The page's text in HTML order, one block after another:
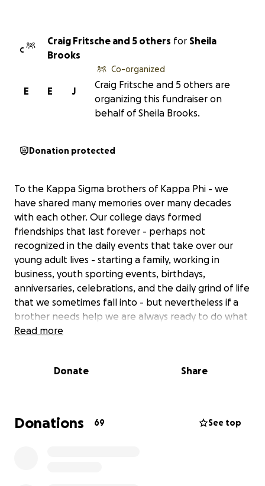
C
Craig Fritsche and 5 others for Sheila
Brooks
J
E
E
Co-organized
Craig Fritsche and 5 others are
organizing this fundraiser on
behalf of Sheila Brooks.
Donation protected
To the Kappa Sigma brothers of Kappa Phi - we
have shared many memories over many decades
with each other. Our college days formed
friendships that last forever - perhaps not
recognized in the daily events that take over our
young adult lives - starting a family, working in
business, youth sporting events, birthdays,
anniversaries, celebrations, and the daily grind of life
that we sometimes fall into - but nevertheless if a
brother needs help we are always ready to do what
needs to be done to support each other.
long time. His battle is close to the end, and there
survive and others do not. Whether you knew Danny
well, met him at an alumni event, or only heard of
Read more
Donate Share
Donations 69 See top